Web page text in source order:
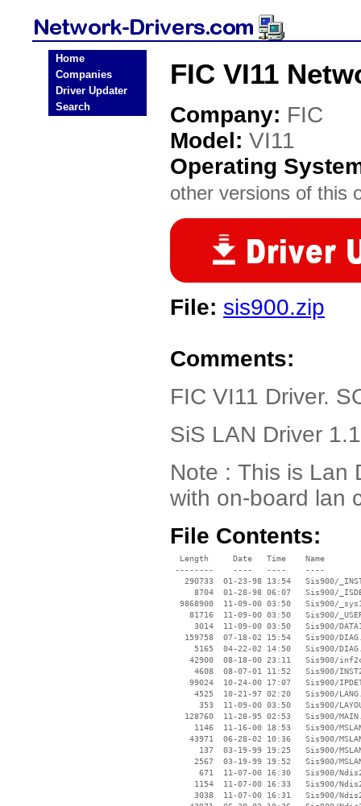
Home
Companies
Driver Updater
Search
FIC VI11
Company: FIC
Model: VI11
Operating
other versions of this
File: sis900.zip
Comments:
FIC VI11 Driver.
SiS LAN Driver
Note : This is Lan
with on-board lan
File Contents:
  Length     Date   Time    Name
--------    ----   ----    ----
290733  01-23-98 13:54   Sis900/
8704  01-28-98 06:07   Sis900/
9868900  11-09-00 03:50   Sis900/
81716  11-09-00 03:50   Sis900/
3014  11-09-00 03:50   Sis900/
159758  07-18-02 15:54   Sis900/
5165  04-22-02 14:50   Sis900/
42900  08-18-00 23:11   Sis900/
4608  08-07-01 11:52   Sis900/
99024  10-24-00 17:07   Sis900/
4525  10-21-97 02:20   Sis900/
353  11-09-00 03:50   Sis900/
128760  11-28-95 02:53   Sis900/
1146  11-16-00 18:53   Sis900/
43971  06-28-02 10:36   Sis900/
137  03-19-99 19:25   Sis900/
2567  03-19-99 19:52   Sis900/
671  11-07-00 16:30   Sis900/
1154  11-07-00 16:33   Sis900/
3038  11-07-00 16:31   Sis900/